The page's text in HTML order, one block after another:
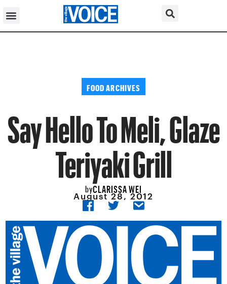
FOOD ARCHIVES
Say Hello To Meli, Glaze
Teriyaki Grill
byCLARISSA WEI
August 28, 2012